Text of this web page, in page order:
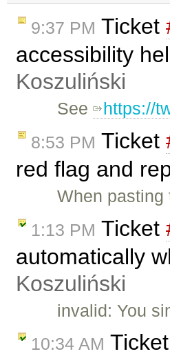
9:37 PM Ticket
accessibility
Koszuliński
See https://
8:53 PM Ticket
red flag and
When
1:13 PM Ticket
automatically
Koszuliński
invalid: You
10:34 AM Ticket